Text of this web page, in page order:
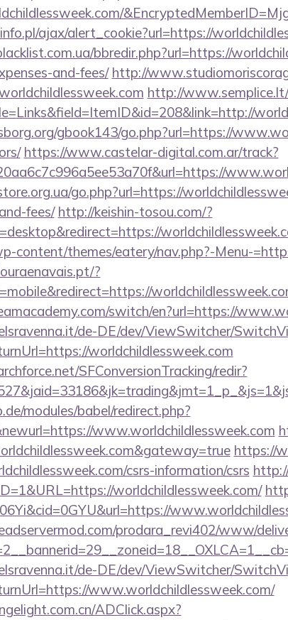
ajax/alert_cookie?url=https://
bbredir.php?url=https://
and-fees/ http://
http://
gbook143/go.php?url=https://
https://www.castelar-digital.com.ar/track?
go.php?url=https://
fees/ http://keishin-tosou.com/?
content/themes/eatery/nav.php?-Menu-
?
switch/en?url=https://
de-DE/dev/ViewSwitcher/
worldchildlessweek.com
SFConversionTracking/redir?
modules/babel/redirect.php?
www.worldchildlessweek.com
https://
csrs-information/csrs
worldchildlessweek.com/
prodara_revi402/www/
de-DE/dev/ViewSwitcher/
www.worldchildlessweek.com/
ADClick.aspx?